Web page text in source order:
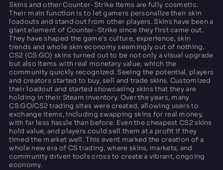
Skins and other Counter-Strike Items are fully cosmetic.
Their main function is to let gamers personalize their skin
loadouts and stand out from other players. Skins have been a
giant element of Counter-Strike since they first came out.
They have shaped the game's culture, experience, skin
trends and whole skin economy seemingly out of nothing.
CS2 (CS:GO) skins turned out to be not only a visual upgrade
but also items with real monetary value, which the
community quickly recognized. Seeing the potential, players
and creators started to buy, sell and trade skins. Customized
their loadout and started showcasing skins that they are
holding in their Steam inventory. Over the years, many
CS:GO/CS2 trading sites were created, allowing users to
exchange items, including swapping skins for real money,
with far less hassle than before. Even the cheapest CS2 skins
hold value, and players could sell them at a profit if they
timed the market well. This event marked the creation of a
whole new era of CS trading, where skins, markets, and
community driven tools cross to create a vibrant, ongoing
economy.